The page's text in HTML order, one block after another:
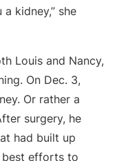
a kidney,” she
Louis and Nancy,
On Dec. 3,
Or rather a
surgery, he
had built up
best efforts to